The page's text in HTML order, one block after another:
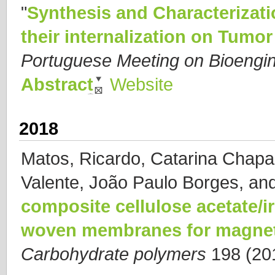
"Synthesis and
their internalization on
Portuguese Meeting on
Abstract
Website
2018
Matos, Ricardo, Catarina
Valente, João Paulo Borges,
composite cellulose acetate/
woven membranes for
Carbohydrate polymers 198